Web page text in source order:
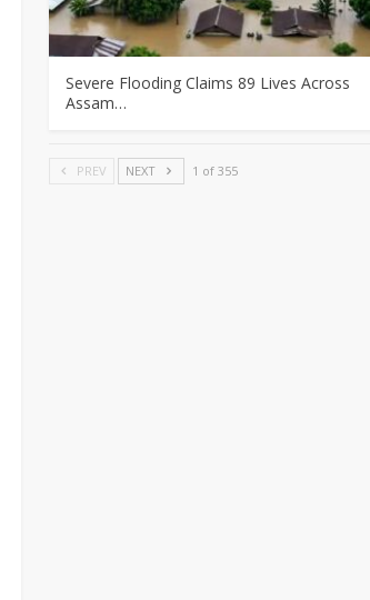
Severe Flooding Claims 89 Lives Across
Assam…
PREV NEXT 1 of 355